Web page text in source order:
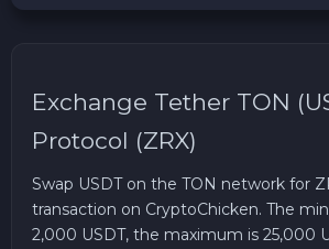
Exchange Tether TON
Protocol (ZRX)
Swap USDT on the TON network for
transaction on CryptoChicken. The
2,000 USDT, the maximum is 25,000